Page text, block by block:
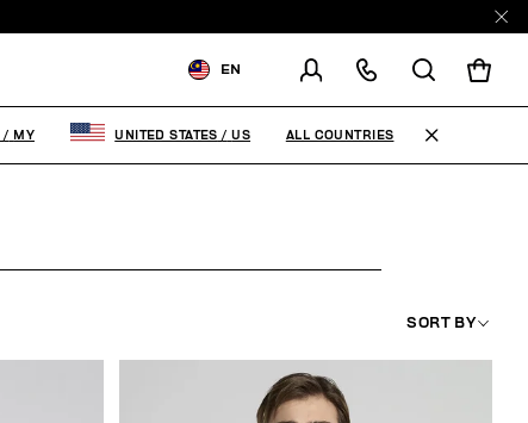
EN
CHANGE SHIPPING COUNTRY
SORT BY
/ MY UNITED STATES / US ALL COUNTRIES